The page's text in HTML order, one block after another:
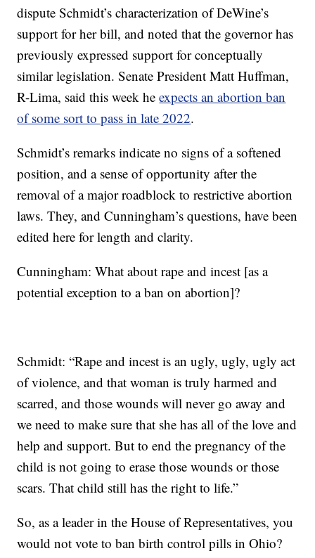
dispute Schmidt’s characterization of DeWine’s
support for her bill, and noted that the governor has
previously expressed support for conceptually
similar legislation. Senate President Matt Huffman,
R-Lima, said this week heexpects an abortion ban
of some sort to pass in late 2022.
Schmidt’s remarks indicate no signs of a softened
position, and a sense of opportunity after the
removal of a major roadblock to restrictive abortion
laws. They, and Cunningham’s questions, have been
edited here for length and clarity.
Cunningham: What about rape and incest [as a
potential exception to a ban on abortion]?
Schmidt: “Rape and incest is an ugly, ugly, ugly act
of violence, and that woman is truly harmed and
scarred, and those wounds will never go away and
we need to make sure that she has all of the love and
help and support. But to end the pregnancy of the
child is not going to erase those wounds or those
scars. That child still has the right to life.”
So, as a leader in the House of Representatives, you
would not vote to ban birth control pills in Ohio?